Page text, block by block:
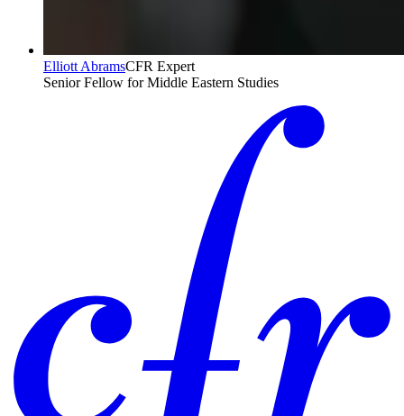
Elliott AbramsCFR Expert
Senior Fellow for Middle Eastern Studies